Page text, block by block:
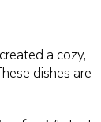
a cozy,
dishes are